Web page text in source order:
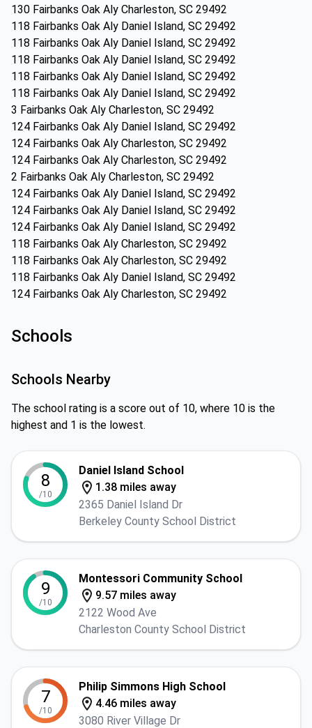
130 Fairbanks Oak Aly Charleston, SC 29492
118 Fairbanks Oak Aly Daniel Island, SC 29492
118 Fairbanks Oak Aly Daniel Island, SC 29492
118 Fairbanks Oak Aly Daniel Island, SC 29492
118 Fairbanks Oak Aly Daniel Island, SC 29492
118 Fairbanks Oak Aly Daniel Island, SC 29492
3 Fairbanks Oak Aly Charleston, SC 29492
124 Fairbanks Oak Aly Daniel Island, SC 29492
124 Fairbanks Oak Aly Charleston, SC 29492
124 Fairbanks Oak Aly Charleston, SC 29492
2 Fairbanks Oak Aly Charleston, SC 29492
124 Fairbanks Oak Aly Daniel Island, SC 29492
124 Fairbanks Oak Aly Daniel Island, SC 29492
124 Fairbanks Oak Aly Daniel Island, SC 29492
118 Fairbanks Oak Aly Charleston, SC 29492
118 Fairbanks Oak Aly Charleston, SC 29492
118 Fairbanks Oak Aly Daniel Island, SC 29492
124 Fairbanks Oak Aly Charleston, SC 29492
Schools
Schools Nearby
The school rating is a score out of 10, where 10 is the
highest and 1 is the lowest.
8
/10
Daniel Island School
1.38 miles away
2365 Daniel Island Dr
Berkeley County School District
9
/10
Montessori Community School
9.57 miles away
2122 Wood Ave
Charleston County School District
7
/10
Philip Simmons High School
4.46 miles away
3080 River Village Dr